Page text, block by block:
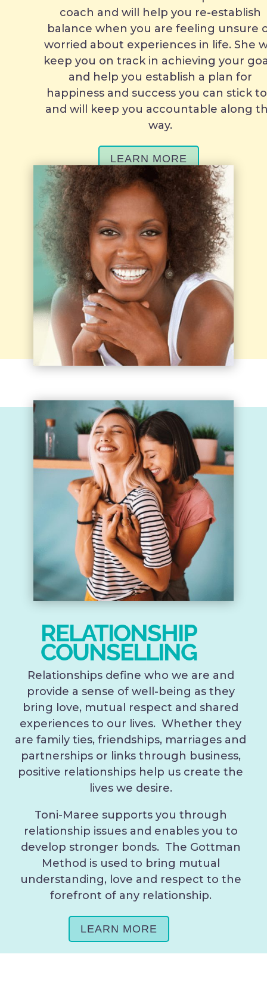
coach and will help you re-establish
balance when you are feeling unsure
worried about experiences in life. She
keep you on track in achieving your
and help you establish a plan for
happiness and success you can stick
and will keep you accountable along
way.
LEARN MORE
RELATIONSHIP
COUNSELLING
Relationships define who we are and
provide a sense of well-being as they
bring love, mutual respect and shared
experiences to our lives. Whether they
are family ties, friendships, marriages and
partnerships or links through business,
positive relationships help us create the
lives we desire.
Toni-Maree supports you through
relationship issues and enables you to
develop stronger bonds. The Gottman
Method is used to bring mutual
understanding, love and respect to the
forefront of any relationship.
LEARN MORE